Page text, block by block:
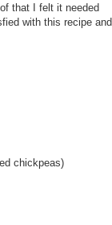
that I felt it needed
with this recipe and
chickpeas)